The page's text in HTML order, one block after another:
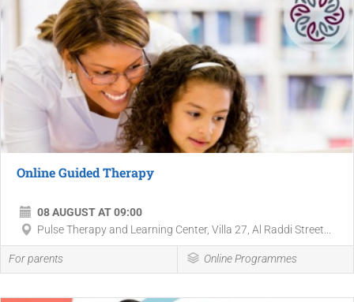
Online Guided Therapy
08 AUGUST AT 09:00
Pulse Therapy and Learning Center, Villa 27, Al Raddi Street...
For parents Online Programmes